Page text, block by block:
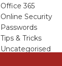
Office 365
Online Security
Passwords
Tips & Tricks
Uncategorised